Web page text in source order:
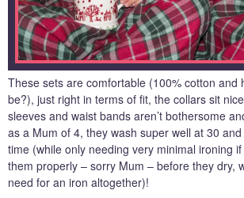
These sets are comfortable (100% cotton and
be?), just right in terms of fit, the collars sit
sleeves and waist bands aren’t bothersome
as a Mum of 4, they wash super well at 30
time (while only needing very minimal ironing if
them properly – sorry Mum – before they dry,
need for an iron altogether)!